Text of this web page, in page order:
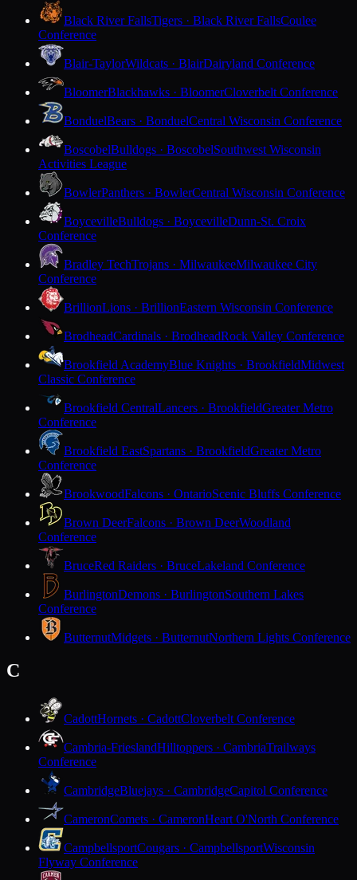
Black River FallsTigers · Black River FallsCoulee
Conference
Blair-TaylorWildcats · BlairDairyland Conference
BloomerBlackhawks · BloomerCloverbelt Conference
BonduelBears · BonduelCentral Wisconsin Conference
BoscobelBulldogs · BoscobelSouthwest Wisconsin
Activities League
BowlerPanthers · BowlerCentral Wisconsin Conference
BoycevilleBulldogs · BoycevilleDunn-St. Croix
Conference
Bradley TechTrojans · MilwaukeeMilwaukee City
Conference
BrillionLions · BrillionEastern Wisconsin Conference
BrodheadCardinals · BrodheadRock Valley Conference
Brookfield AcademyBlue Knights · BrookfieldMidwest
Classic Conference
Brookfield CentralLancers · BrookfieldGreater Metro
Conference
Brookfield EastSpartans · BrookfieldGreater Metro
Conference
BrookwoodFalcons · OntarioScenic Bluffs Conference
Brown DeerFalcons · Brown DeerWoodland
Conference
BruceRed Raiders · BruceLakeland Conference
BurlingtonDemons · BurlingtonSouthern Lakes
Conference
ButternutMidgets · ButternutNorthern Lights Conference
C
CadottHornets · CadottCloverbelt Conference
Cambria-FrieslandHilltoppers · CambriaTrailways
Conference
CambridgeBluejays · CambridgeCapitol Conference
CameronComets · CameronHeart O'North Conference
CampbellsportCougars · CampbellsportWisconsin
Flyway Conference